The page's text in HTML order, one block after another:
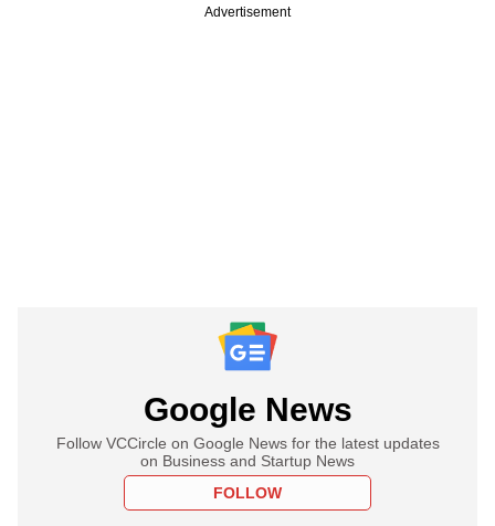
Advertisement
Google News
Follow VCCircle on Google News for the latest updates
on Business and Startup News
FOLLOW